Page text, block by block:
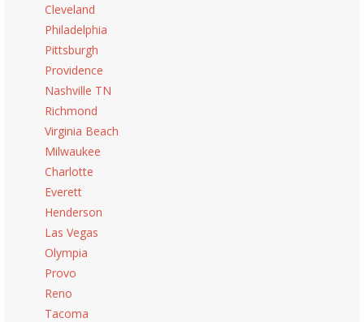
Cleveland
Philadelphia
Pittsburgh
Providence
Nashville TN
Richmond
Virginia Beach
Milwaukee
Charlotte
Everett
Henderson
Las Vegas
Olympia
Provo
Reno
Tacoma